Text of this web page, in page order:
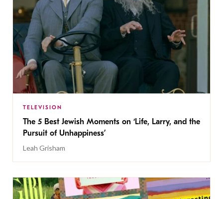
TELEVISION
The 5 Best Jewish Moments on ‘Life, Larry, and the
Pursuit of Unhappiness’
Leah Grisham